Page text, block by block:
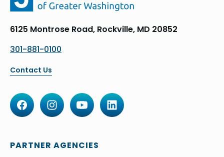
6125 Montrose Road, Rockville, MD 20852
301-881-0100
Contact Us
PARTNER AGENCIES